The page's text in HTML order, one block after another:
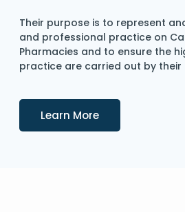
Their purpose is to represent
and professional practice on
Pharmacies and to ensure the
practice are carried out by their
Learn MoreDetails